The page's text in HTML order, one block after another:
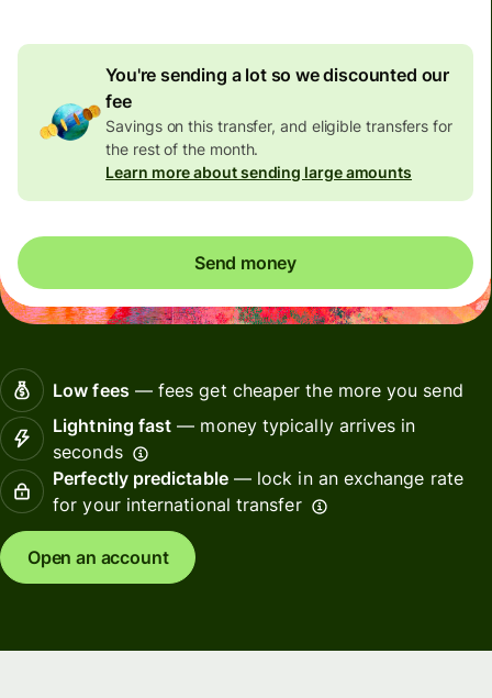
You're sending a lot so we discounted our
fee
Savings on this transfer, and eligible transfers for
the rest of the month.
Learn more about sending large amounts
Send money
Low fees— fees get cheaper the more you send
Lightning fast — money typically arrives in
seconds
Perfectly predictable— lock in an exchange rate
for your international transfer
Open an account